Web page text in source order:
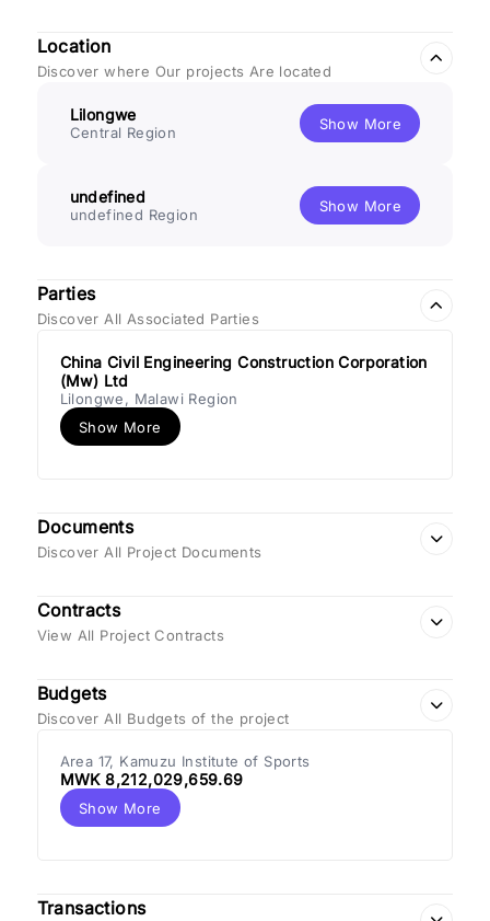
Location
Discover where Our projects Are located
Lilongwe
Central Region
Show More
undefined
undefined Region
Show More
Parties
Discover All Associated Parties
China Civil Engineering Construction Corporation
(Mw) Ltd
Lilongwe, Malawi Region
Show More
Documents
Discover All Project Documents
Contracts
View All Project Contracts
Budgets
Discover All Budgets of the project
Area 17, Kamuzu Institute of Sports
MWK 8,212,029,659.69
Show More
Transactions